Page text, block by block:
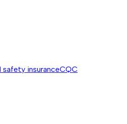
safety insuranceCQC